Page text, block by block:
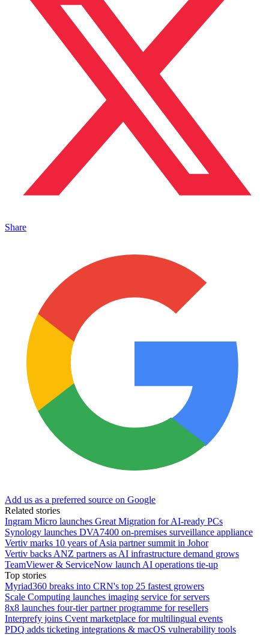
Share
Add us as a preferred source on Google
Related stories
Ingram Micro launches Great Migration for AI-ready PCs
Synology launches DVA7400 on-premises surveillance appliance
Vertiv marks 10 years of Asia partner summit in Johor
Vertiv backs ANZ partners as AI infrastructure demand grows
TeamViewer & ServiceNow launch AI operations tie-up
Top stories
Myriad360 breaks into CRN's top 25 fastest growers
Scale Computing launches imaging service for servers
8x8 launches four-tier partner programme for resellers
Interprefy joins Cvent marketplace for multilingual events
PDQ adds ticketing integrations & macOS vulnerability tools